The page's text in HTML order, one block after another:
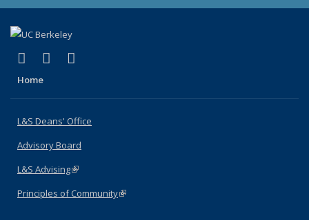
X (formerly Twitter)
(link is external)
LinkedIn
(link is external)
Home
L&S Deans' Office
Advisory Board
L&S Advising(link is external)
Principles of Community(link is external)